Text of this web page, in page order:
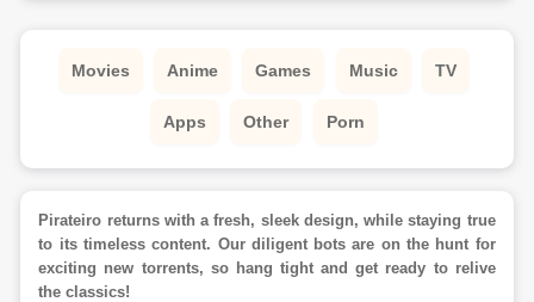
Movies Anime Games Music TV
Apps Other Porn
Pirateiro returns with a fresh, sleek design, while staying true
to its timeless content. Our diligent bots are on the hunt for
exciting new torrents, so hang tight and get ready to relive
the classics!